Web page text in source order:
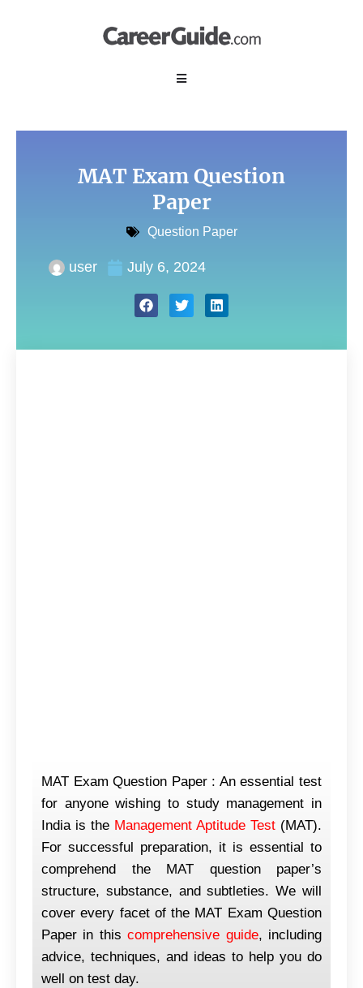
MAT Exam Question
Paper
Question Paper
user July 6, 2024
MAT Exam Question Paper : An essential test
for anyone wishing to study management in
India is the Management Aptitude Test (MAT).
For successful preparation, it is essential to
comprehend the MAT question paper’s
structure, substance, and subtleties. We will
cover every facet of the MAT Exam Question
Paper in thiscomprehensive guide, including
advice, techniques, and ideas to help you do
well on test day.